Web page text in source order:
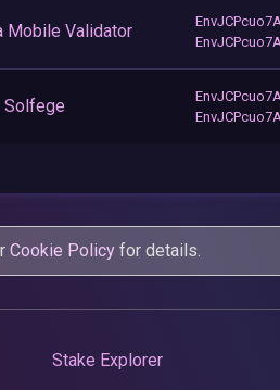
Mobile Validator
Solfege
Cookie Policy for details.
Stake Explorer